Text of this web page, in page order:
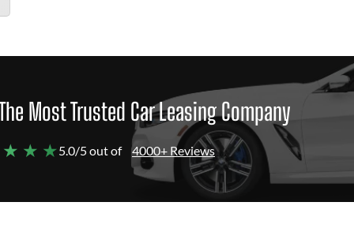
Most Trusted Car Leasing Company
★ ★5.0/5 out of 4000+ Reviews